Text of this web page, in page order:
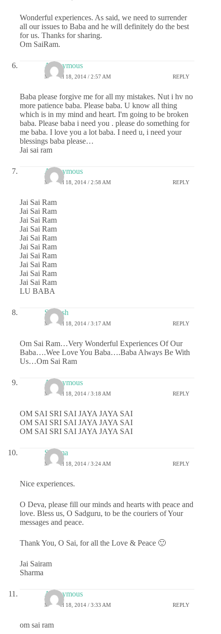
Wonderful experiences. As said, we need to surrender
all our issues to Baba and he will definitely do the best
for us. Thanks for sharing.
Om SaiRam.
Anonymous
MARCH 18, 2014 / 2:57 AM REPLY
Baba please forgive me for all my mistakes. Nut i hv no
more patience baba. Please baba. U know all thing
which is in my mind and heart. I'm going to be broken
baba. Please baba i need you . please do something for
me baba. I love you a lot baba. I need u, i need your
blessings baba please…
Jai sai ram
Anonymous
MARCH 18, 2014 / 2:58 AM REPLY
Jai Sai Ram
Jai Sai Ram
Jai Sai Ram
Jai Sai Ram
Jai Sai Ram
Jai Sai Ram
Jai Sai Ram
Jai Sai Ram
Jai Sai Ram
Jai Sai Ram
LU BABA
Saiansh
MARCH 18, 2014 / 3:17 AM REPLY
Om Sai Ram…Very Wonderful Experiences Of Our
Baba….Wee Love You Baba….Baba Always Be With
Us…Om Sai Ram
Anonymous
MARCH 18, 2014 / 3:18 AM REPLY
OM SAI SRI SAI JAYA JAYA SAI
OM SAI SRI SAI JAYA JAYA SAI
OM SAI SRI SAI JAYA JAYA SAI
Sharma
MARCH 18, 2014 / 3:24 AM REPLY
Nice experiences.
O Deva, please fill our minds and hearts with peace and
love. Bless us, O Sadguru, to be the couriers of Your
messages and peace.
Thank You, O Sai, for all the Love & Peace 🙂
Jai Sairam
Sharma
Anonymous
MARCH 18, 2014 / 3:33 AM REPLY
om sai ram